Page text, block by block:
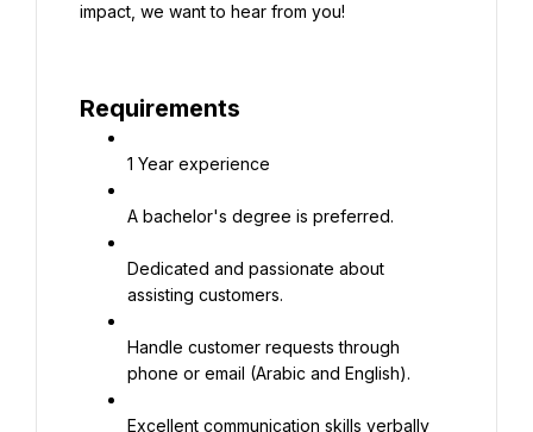
impact, we want to hear from you!
Requirements
1 Year experience
A bachelor's degree is preferred.
Dedicated and passionate about
assisting customers.
Handle customer requests through
phone or email (Arabic and English).
Excellent communication skills verbally